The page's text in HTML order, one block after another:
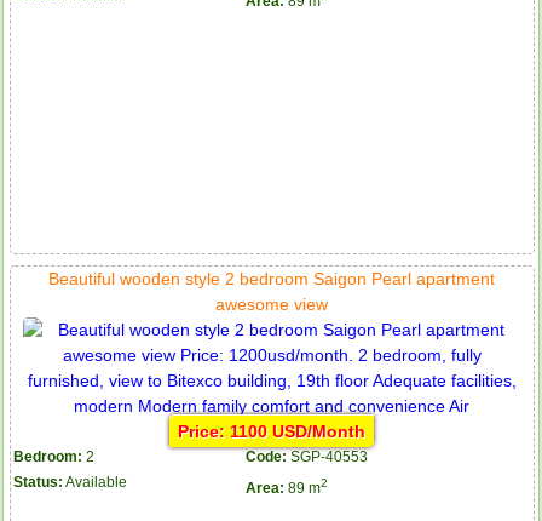
Beautiful wooden style 2 bedroom Saigon Pearl apartment
awesome view
Price: 1100 USD/Month
Bedroom: 2 Code: SGP-40553
Status: Available Area: 89 m2